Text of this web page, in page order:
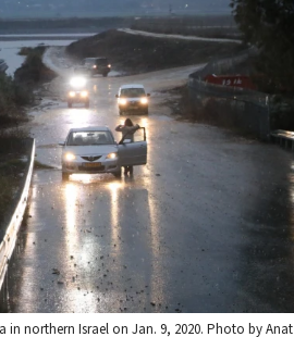
in northern Israel on Jan. 9, 2020. Photo by Anat